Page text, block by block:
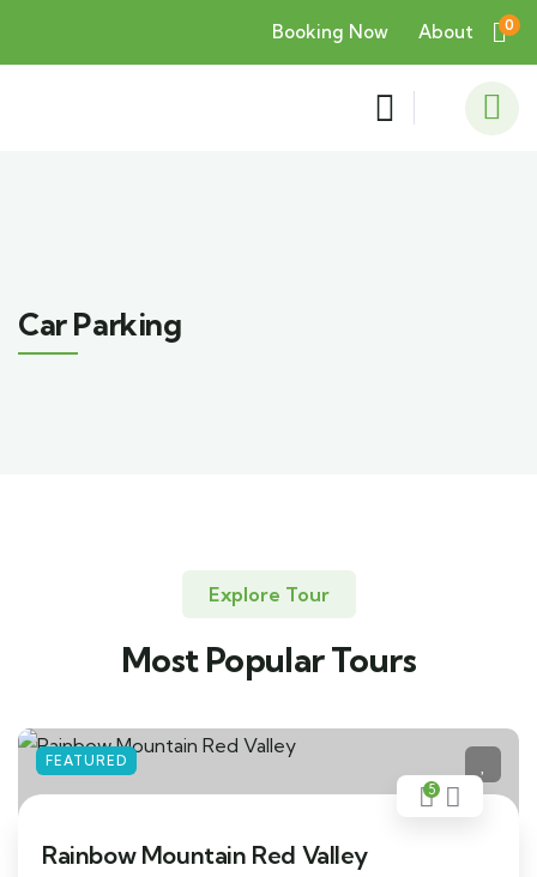
Booking Now About 0
Car Parking
Explore Tour
Most Popular Tours
FEATURED
5
Rainbow Mountain Red Valley